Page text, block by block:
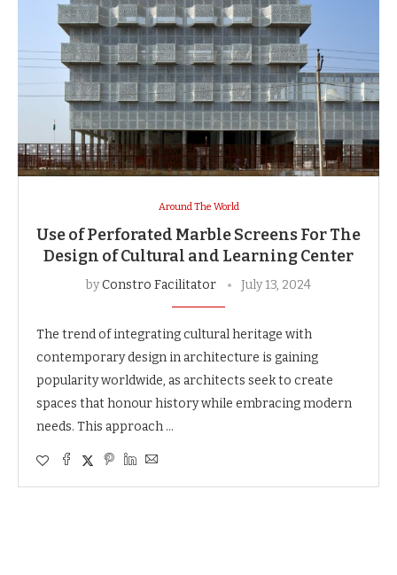
Around The World
Use of Perforated Marble Screens For The
Design of Cultural and Learning Center
byConstro Facilitator July 13, 2024
The trend of integrating cultural heritage with
contemporary design in architecture is gaining
popularity worldwide, as architects seek to create
spaces that honour history while embracing modern
needs. This approach …